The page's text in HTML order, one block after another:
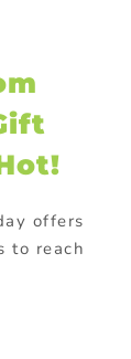
offers
to reach